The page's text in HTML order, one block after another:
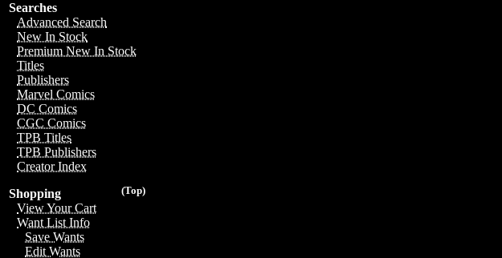
Searches
Advanced Search
New In Stock
Premium New In Stock
Titles
Publishers
Marvel Comics
DC Comics
CGC Comics
TPB Titles
TPB Publishers
Creator Index
(Top)
Shopping
View Your Cart
Want List Info
Save Wants
Edit Wants